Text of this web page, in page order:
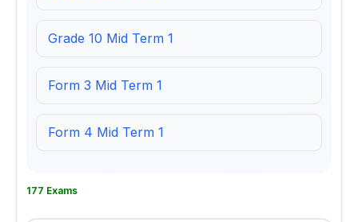
Grade 10 Mid Term 1
Form 3 Mid Term 1
Form 4 Mid Term 1
177 Exams